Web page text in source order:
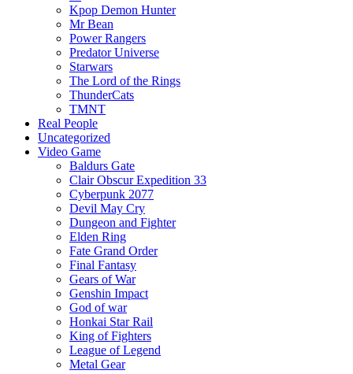
Kpop Demon Hunter
Mr Bean
Power Rangers
Predator Universe
Starwars
The Lord of the Rings
ThunderCats
TMNT
Real People
Uncategorized
Video Game
Baldurs Gate
Clair Obscur Expedition 33
Cyberpunk 2077
Devil May Cry
Dungeon and Fighter
Elden Ring
Fate Grand Order
Final Fantasy
Gears of War
Genshin Impact
God of war
Honkai Star Rail
King of Fighters
League of Legend
Metal Gear